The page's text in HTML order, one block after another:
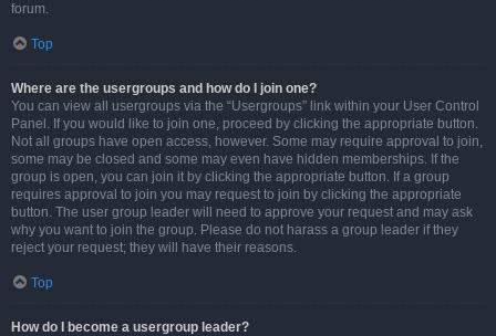
forum.
Top
Where are the usergroups and how do I join one?
You can view all usergroups via the “Usergroups” link within your User Control
Panel. If you would like to join one, proceed by clicking the appropriate button.
Not all groups have open access, however. Some may require approval to join,
some may be closed and some may even have hidden memberships. If the
group is open, you can join it by clicking the appropriate button. If a group
requires approval to join you may request to join by clicking the appropriate
button. The user group leader will need to approve your request and may ask
why you want to join the group. Please do not harass a group leader if they
reject your request; they will have their reasons.
Top
How do I become a usergroup leader?